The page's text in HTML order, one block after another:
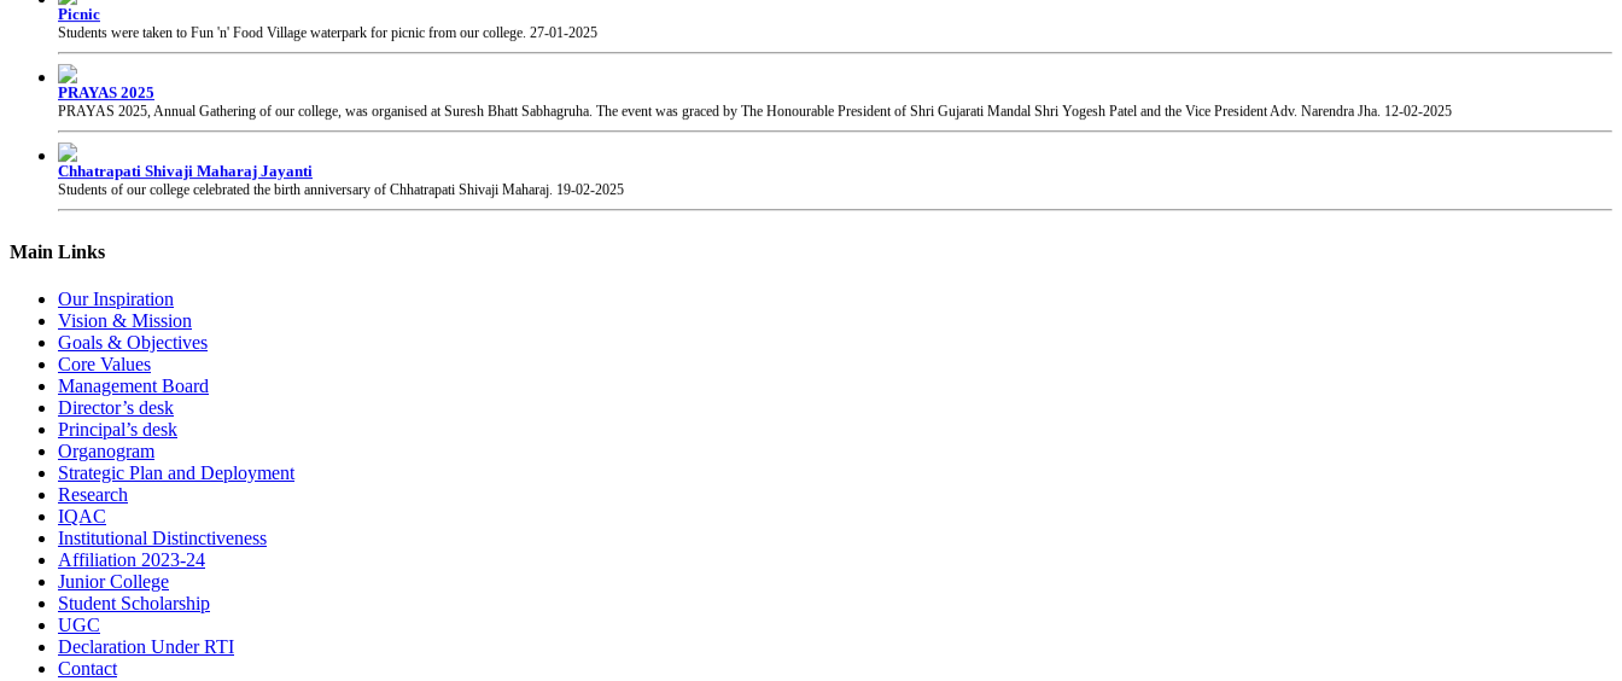
PRAYAS 2025
PRAYAS 2025, Annual Gathering of our college, was organised at Suresh Bhatt Sabhagruha. The event was graced by The Honourable President of Shri Gujarati Mandal Shri Yogesh Patel and the Vice President Adv. Narendra Jha.
Chhatrapati Shivaji Maharaj Jayanti
Students of our college celebrated the birth anniversary of Chhatrapati Shivaji Maharaj.19-02-2025
Main Links
Our Inspiration
Vision & Mission
Goals & Objectives
Core Values
Management Board
Director’s desk
Principal’s desk
Organogram
Strategic Plan and Deployment
Research
IQAC
Institutional Distinctiveness
Affiliation 2023-24
Junior College
Student Scholarship
UGC
Declaration Under RTI
Contact